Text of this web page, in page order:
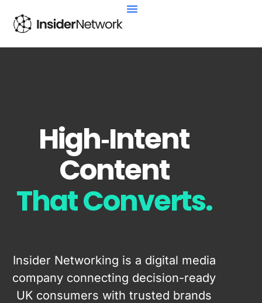
High‑Intent
Content
That Converts.
Insider Networking is a digital media
company connecting decision-ready
UK consumers with trusted brands